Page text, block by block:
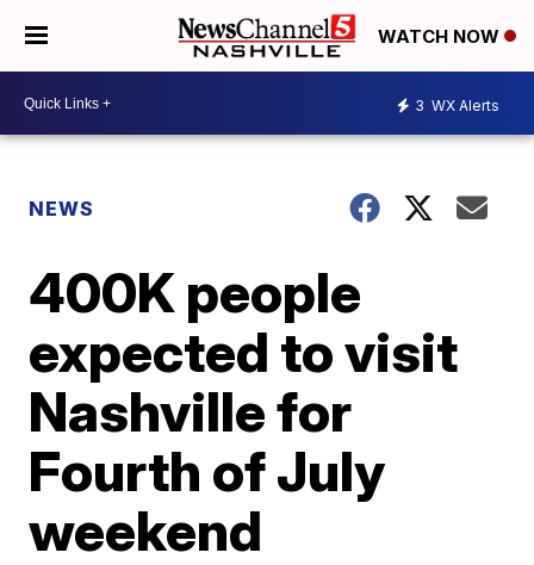
WATCH NOW
3 WX Alerts
NEWS
400K people
expected to visit
Nashville for
Fourth of July
weekend